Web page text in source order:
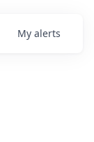
My alerts